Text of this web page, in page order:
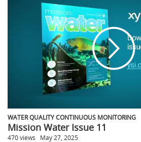
WATER QUALITY CONTINUOUS MONITORING
Mission Water Issue 11
470 views May 27, 2025